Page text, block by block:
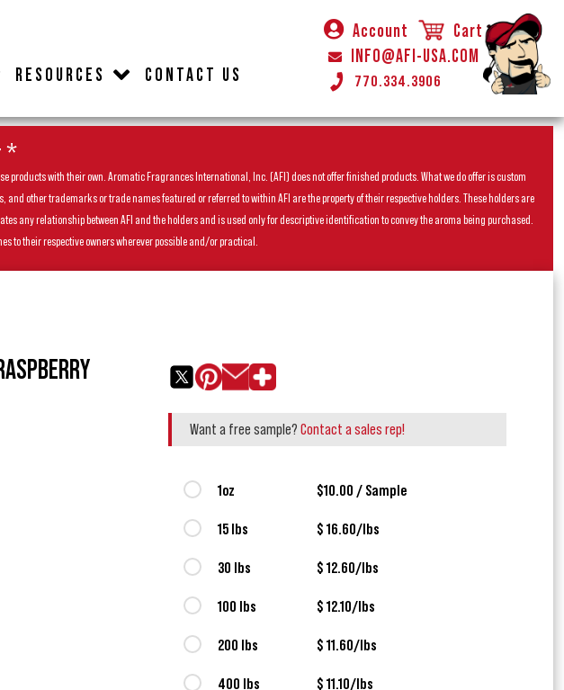
RESOURCES CONTACT US
Account
Cart
INFO@AFI-USA.COM
770.334.3906
*
with their own. Aromatic Fragrances International, Inc. (AFI) does not offer finished products. What we do offer is custom
other trademarks or trade names featured or referred to within AFI are the property of their respective holders. These holders are
any relationship between AFI and the holders and is used only for descriptive identification to convey the aroma being purchased.
to their respective owners wherever possible and/or practical.
Want a free sample? Contact a sales rep!
1oz $10.00 / Sample
15 lbs $ 16.60/lbs
30 lbs $ 12.60/lbs
100 lbs $ 12.10/lbs
200 lbs $ 11.60/lbs
400 lbs $ 11.10/lbs